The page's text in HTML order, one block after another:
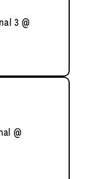
3 @
@